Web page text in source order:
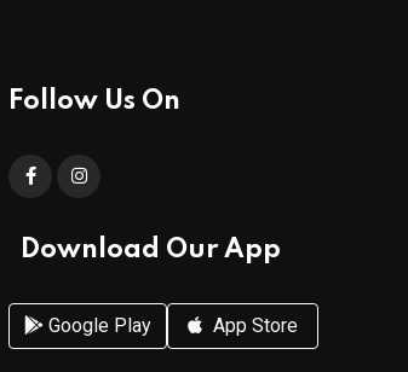
Follow Us On
Download Our App
Google Play App Store